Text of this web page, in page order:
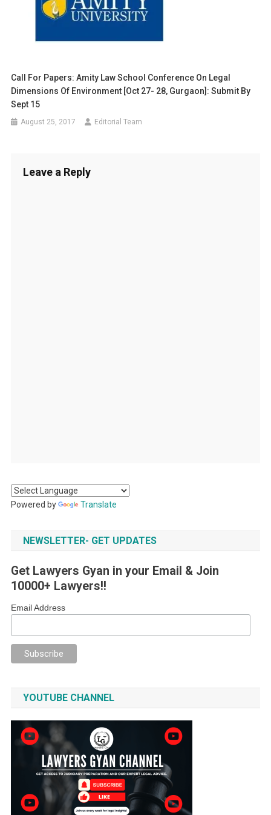
Call For Papers: Amity Law School Conference On Legal
Dimensions Of Environment [Oct 27- 28, Gurgaon]: Submit By
Sept 15
August 25, 2017 Editorial Team
Leave a Reply
Powered by Translate
NEWSLETTER- GET UPDATES
Get Lawyers Gyan in your Email & Join
10000+ Lawyers!!
Email Address
YOUTUBE CHANNEL